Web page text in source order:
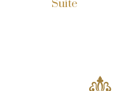
Suite